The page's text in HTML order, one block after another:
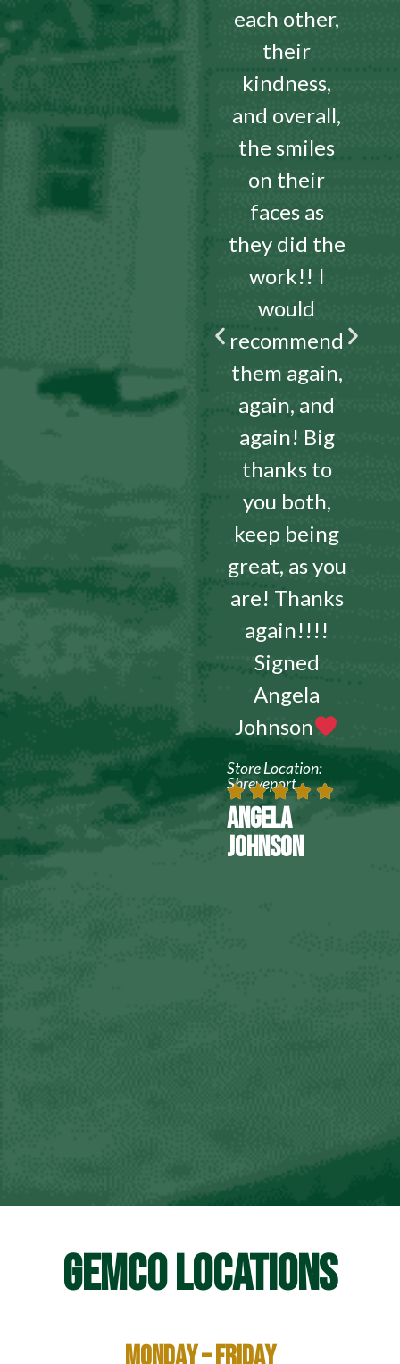
each other,
their
kindness,
and overall,
the smiles
on their
faces as
they did the
work!! I
would
recommend
them again,
again, and
again! Big
thanks to
you both,
keep being
great, as you
are! Thanks
again!!!!
Signed
Angela
Johnson
Store Location:
Shreveport
ANGELA
JOHNSON
GEMCO LOCATIONS